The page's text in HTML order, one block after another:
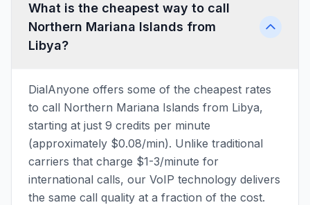
What is the cheapest way to call
Northern Mariana Islands from
Libya?
DialAnyone offers some of the cheapest rates
to call Northern Mariana Islands from Libya,
starting at just 9 credits per minute
(approximately $0.08/min). Unlike traditional
carriers that charge $1-3/minute for
international calls, our VoIP technology delivers
the same call quality at a fraction of the cost.